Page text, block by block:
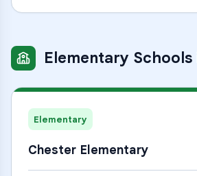
Elementary Schools
Elementary
Chester Elementary